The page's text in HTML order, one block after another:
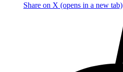
Share on X (opens in a new tab)